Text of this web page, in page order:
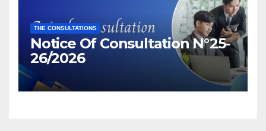
THE CONSULTATIONS
Notice Of Consultation N°25-
26/2026